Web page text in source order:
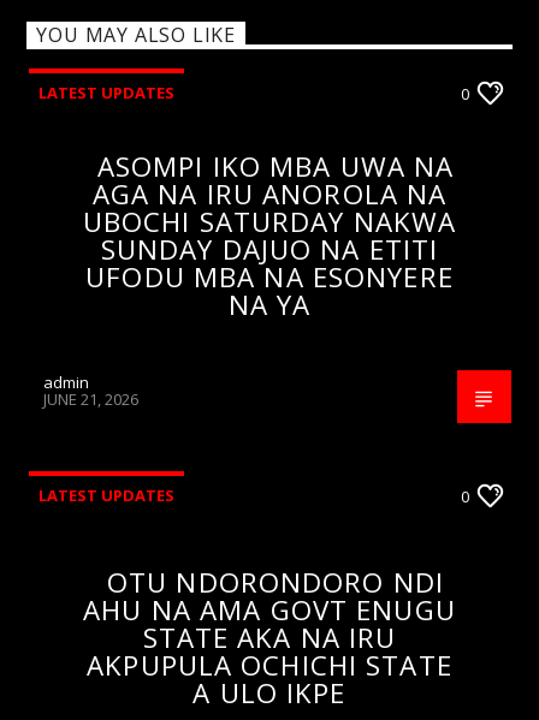
YOU MAY ALSO LIKE
LATEST UPDATES 0
ASOMPI IKO MBA UWA NA
AGA NA IRU ANOROLA NA
UBOCHI SATURDAY NAKWA
SUNDAY DAJUO NA ETITI
UFODU MBA NA ESONYERE
NA YA
admin
JUNE 21, 2026
LATEST UPDATES 0
OTU NDORONDORO NDI
AHU NA AMA GOVT ENUGU
STATE AKA NA IRU
AKPUPULA OCHICHI STATE
A ULO IKPE